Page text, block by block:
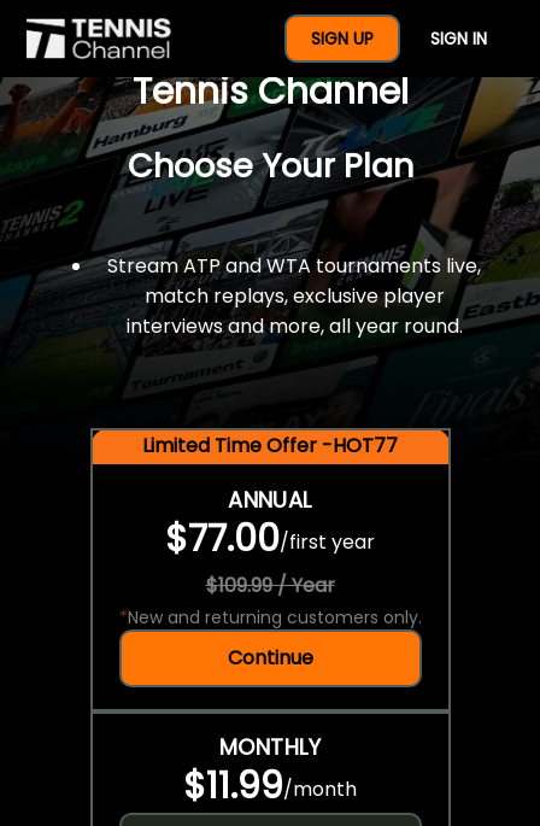
SIGN UP SIGN IN
$77 For A Full Year Of
Tennis Channel
Choose Your Plan
Stream ATP and WTA tournaments live,
match replays, exclusive player
interviews and more, all year round.
Limited Time Offer -HOT77
ANNUAL
$77.00/first year
$109.99 / Year
*New and returning customers only.
Continue
MONTHLY
$11.99/month